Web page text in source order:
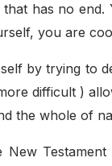
has no
you are
by trying to
difficult )
the whole of
New